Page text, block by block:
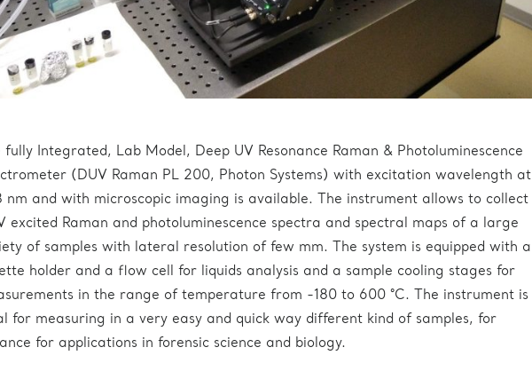
fully Integrated, Lab Model, Deep UV Resonance Raman & Photoluminescence
(DUV Raman PL 200, Photon Systems) with excitation wavelength at
nm and with microscopic imaging is available. The instrument allows to collect
excited Raman and photoluminescence spectra and spectral maps of a large
of samples with lateral resolution of few mm. The system is equipped with a
holder and a flow cell for liquids analysis and a sample cooling stages for
in the range of temperature from -180 to 600 °C. The instrument is
for measuring in a very easy and quick way different kind of samples, for
for applications in forensic science and biology.